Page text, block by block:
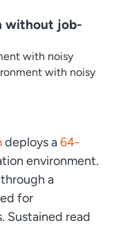
without job-
with noisy
with noisy
deploys a64-
environment.
a
for
Sustained read